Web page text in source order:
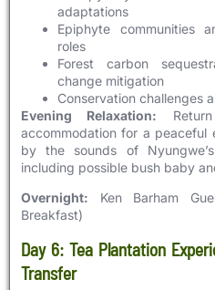
adaptations
Epiphyte communities
roles
Forest carbon
change mitigation
Conservation challenges
Evening Relaxation:
accommodation for a peaceful
by the sounds of
including possible bush baby
Overnight: Ken Barham
Breakfast)
Day 6: Tea Plantation
Transfer